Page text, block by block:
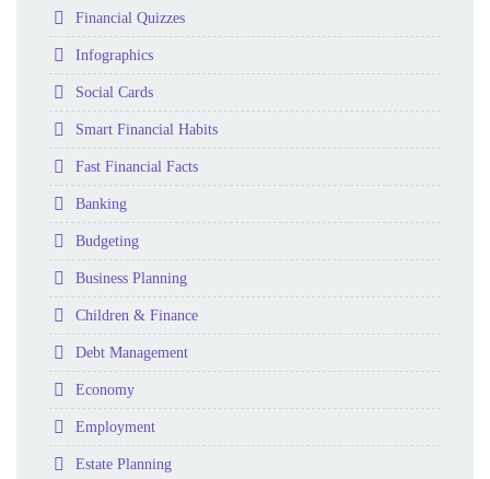
Folder
Financial Quizzes
Folder
Infographics
Folder
Social Cards
Folder
Smart Financial Habits
Folder
Fast Financial Facts
Folder
Banking
Folder
Budgeting
Folder
Business Planning
Folder
Children & Finance
Folder
Debt Management
Folder
Economy
Folder
Employment
Folder
Estate Planning